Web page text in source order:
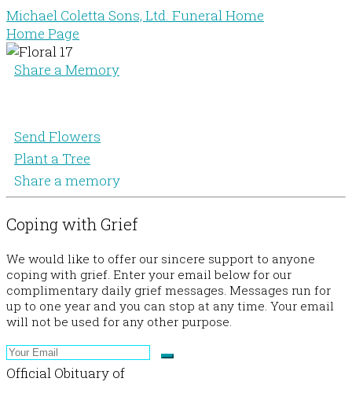
Michael Coletta Sons, Ltd. Funeral Home
Home Page
Share a Memory
Send Flowers
Plant a Tree
Share a memory
Coping with Grief
We would like to offer our sincere support to anyone
coping with grief. Enter your email below for our
complimentary daily grief messages. Messages run for
up to one year and you can stop at any time. Your email
will not be used for any other purpose.
Official Obituary of